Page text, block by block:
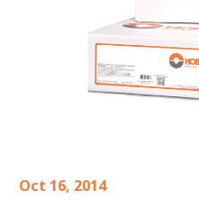
Oct 16, 2014